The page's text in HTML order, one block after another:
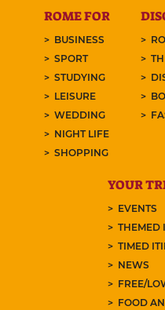
ROME FOR
BUSINESS
SPORT
STUDYING
LEISURE
WEDDING
NIGHT LIFE
SHOPPING
YOUR
EVENTS
THEMED
TIMED
NEWS
FREE/
FOOD